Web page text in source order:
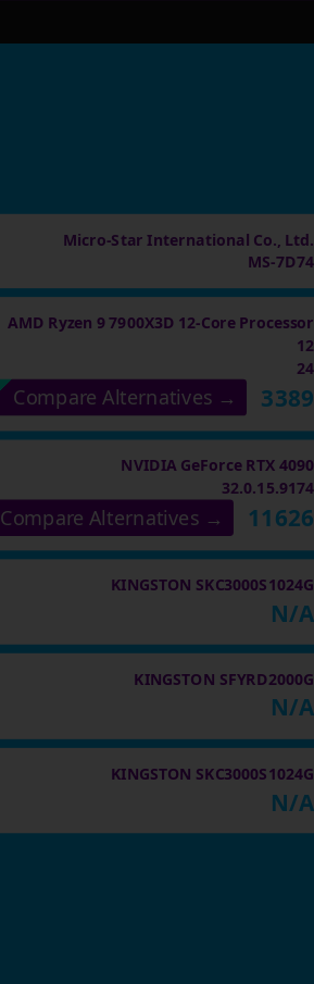
Micro-Star International Co., Ltd.
MS-7D74
AMD Ryzen 9 7900X3D 12-Core Processor
12
24
Compare Alternatives → 3389
NVIDIA GeForce RTX 4090
32.0.15.9174
Compare Alternatives → 11626
KINGSTON SKC3000S1024G
N/A
KINGSTON SFYRD2000G
N/A
KINGSTON SKC3000S1024G
N/A